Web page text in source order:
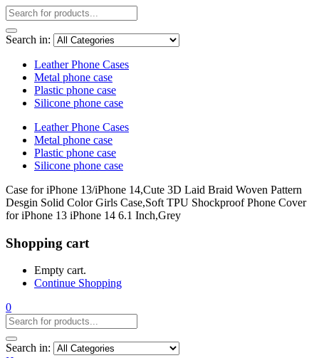
Search in:
Leather Phone Cases
Metal phone case
Plastic phone case
Silicone phone case
Leather Phone Cases
Metal phone case
Plastic phone case
Silicone phone case
Case for iPhone 13/iPhone 14,Cute 3D Laid Braid Woven Pattern
Desgin Solid Color Girls Case,Soft TPU Shockproof Phone Cover
for iPhone 13 iPhone 14 6.1 Inch,Grey
Shopping cart
Empty cart.
Continue Shopping
0
Search in: